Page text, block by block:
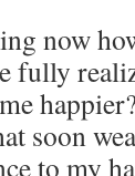
now
fully
soon
to my